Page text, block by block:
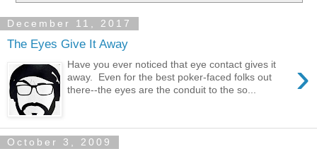
December 11, 2017
The Eyes Give It Away
›
Have you ever noticed that eye contact gives it
away. Even for the best poker-faced folks out
there--the eyes are the conduit to the so...
October 3, 2009